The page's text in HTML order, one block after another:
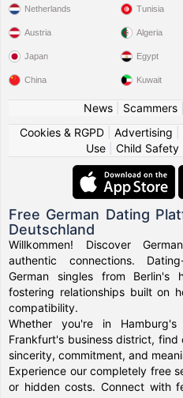
Netherlands
Austria
Japan
China
Tunisia
Algeria
Egypt
Kuwait
News| Scammers|
Cookies & RGPD| Advertising
Use
Child Safety
Free German Dating
Deutschland
Willkommen! Discover
authentic connections.
German singles from Berlin's
fostering relationships built on
compatibility.
Whether you're in
Frankfurt's business district, find
sincerity, commitment, and
Experience our completely free
or hidden costs. Connect with